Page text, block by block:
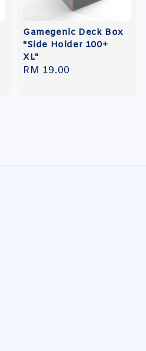
Gamegenic Deck Box
"Side Holder 100+
XL"
Regular
RM 19.00